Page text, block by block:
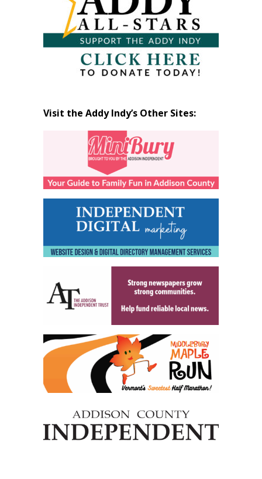
Visit the Addy Indy’s Other Sites: